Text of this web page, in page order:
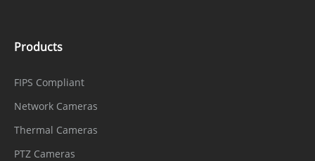
Products
FIPS Compliant
Network Cameras
Thermal Cameras
PTZ Cameras